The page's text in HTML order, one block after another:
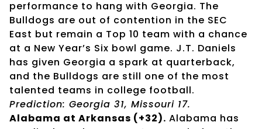
performance to hang with Georgia. The
Bulldogs are out of contention in the SEC
East but remain a Top 10 team with a chance
at a New Year’s Six bowl game. J.T. Daniels
has given Georgia a spark at quarterback,
and the Bulldogs are still one of the most
talented teams in college football.
Prediction: Georgia 31, Missouri 17.
Alabama at Arkansas (+32). Alabama has